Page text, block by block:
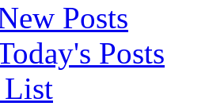
Posts
Posts
List